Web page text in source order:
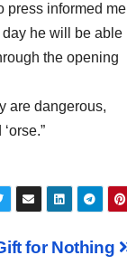
press informed me
he will be able
the opening
are dangerous,
for Nothing